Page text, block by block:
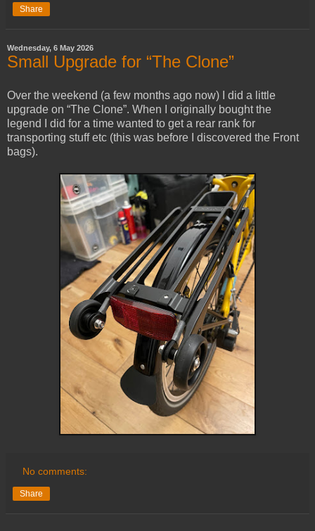
Share
Wednesday, 6 May 2026
Small Upgrade for “The Clone”
Over the weekend (a few months ago now) I did a little
upgrade on “The Clone”. When I originally bought the
legend I did for a time wanted to get a rear rank for
transporting stuff etc (this was before I discovered the Front
bags).
No comments:
Share